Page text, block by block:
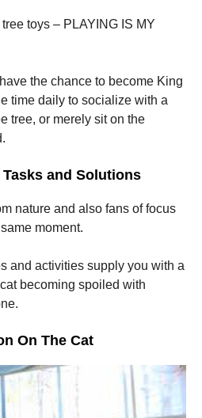
toys – PLAYING IS MY
the chance to become King
time daily to socialize with a
tree, or merely sit on the
and Solutions
nature and also fans of focus
moment.
and activities supply you with a
becoming spoiled with
On The Cat